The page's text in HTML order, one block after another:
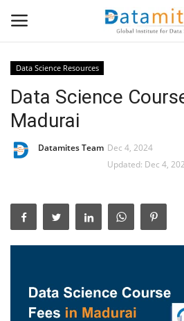
Home
Data Science
Programming
Success Stories
Data Science Resources
Data Science
Madurai
Datamites Team Dec 4, 2024
Updated: Dec 4,